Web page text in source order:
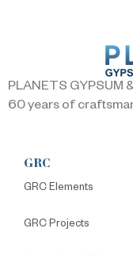
PLANETS GYPSUM
60 years of
GRC
GRC Elements
GRC Projects